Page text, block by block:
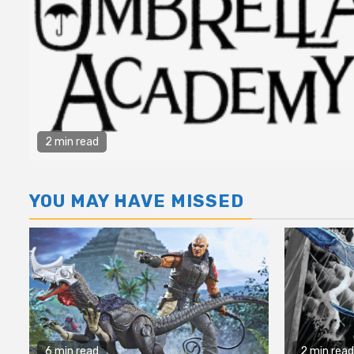
2 min read
YOU MAY HAVE MISSED